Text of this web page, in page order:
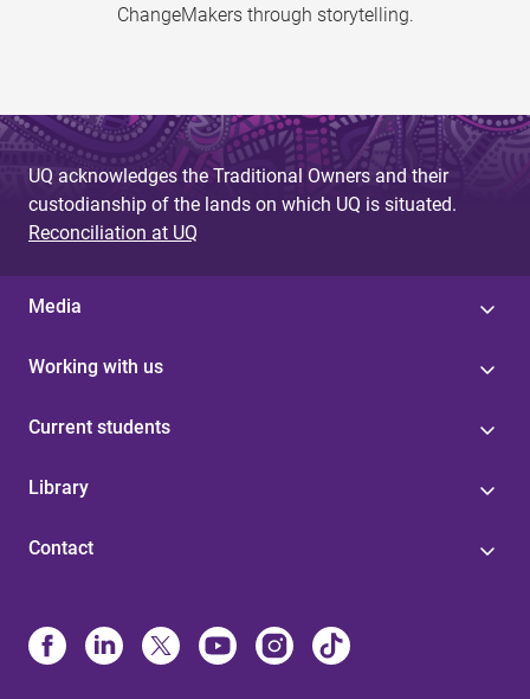
ChangeMakers through storytelling.
UQ acknowledges the Traditional Owners and their
custodianship of the lands on which UQ is situated.
Reconciliation at UQ
Media
Working with us
Current students
Library
Contact